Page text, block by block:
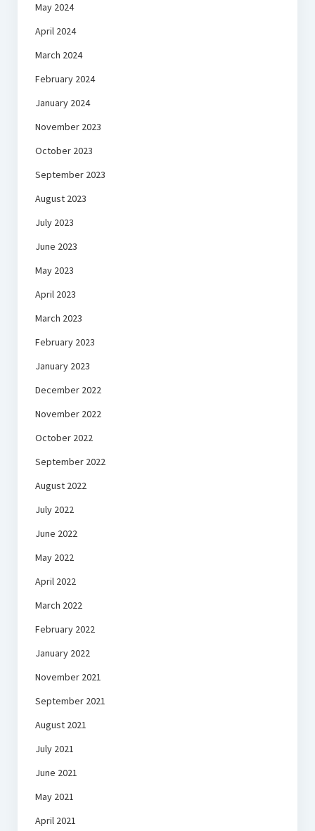
May 2024
April 2024
March 2024
February 2024
January 2024
November 2023
October 2023
September 2023
August 2023
July 2023
June 2023
May 2023
April 2023
March 2023
February 2023
January 2023
December 2022
November 2022
October 2022
September 2022
August 2022
July 2022
June 2022
May 2022
April 2022
March 2022
February 2022
January 2022
November 2021
September 2021
August 2021
July 2021
June 2021
May 2021
April 2021